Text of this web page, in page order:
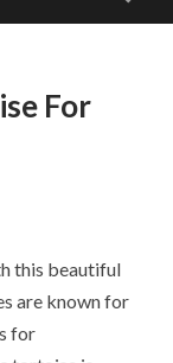
For
this beautiful
are known for
for